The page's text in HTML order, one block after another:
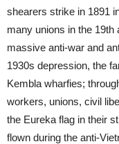
shearers strike in 1891
many unions in the 19th
massive anti-war and
1930s depression, the
Kembla wharfies;
workers, unions, civil
the Eureka flag in their
flown during the anti-